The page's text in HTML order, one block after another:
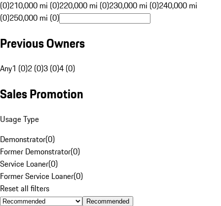
(0)210,000 mi (0)220,000 mi (0)230,000 mi (0)240,000 mi
(0)250,000 mi (0)
Previous Owners
Any1 (0)2 (0)3 (0)4 (0)
Sales Promotion
Usage Type
Demonstrator(0)
Former Demonstrator(0)
Service Loaner(0)
Former Service Loaner(0)
Reset all filters
Recommended